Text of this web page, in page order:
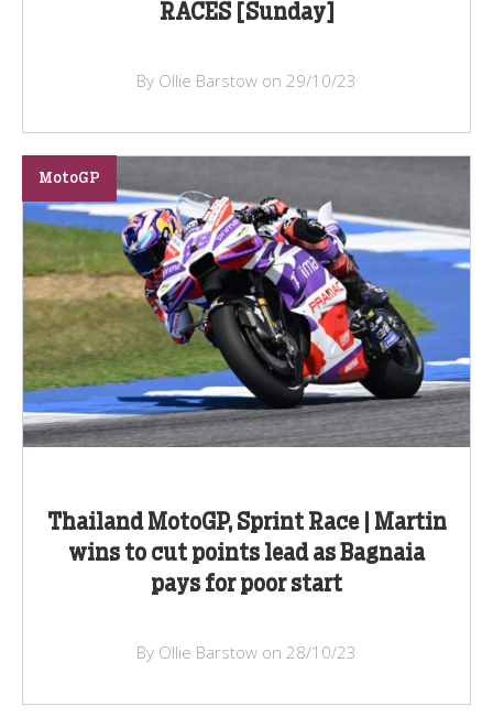
RACES [Sunday]
By Ollie Barstow on 29/10/23
Thailand MotoGP, Sprint Race | Martin
wins to cut points lead as Bagnaia
pays for poor start
MotoGP
By Ollie Barstow on 28/10/23